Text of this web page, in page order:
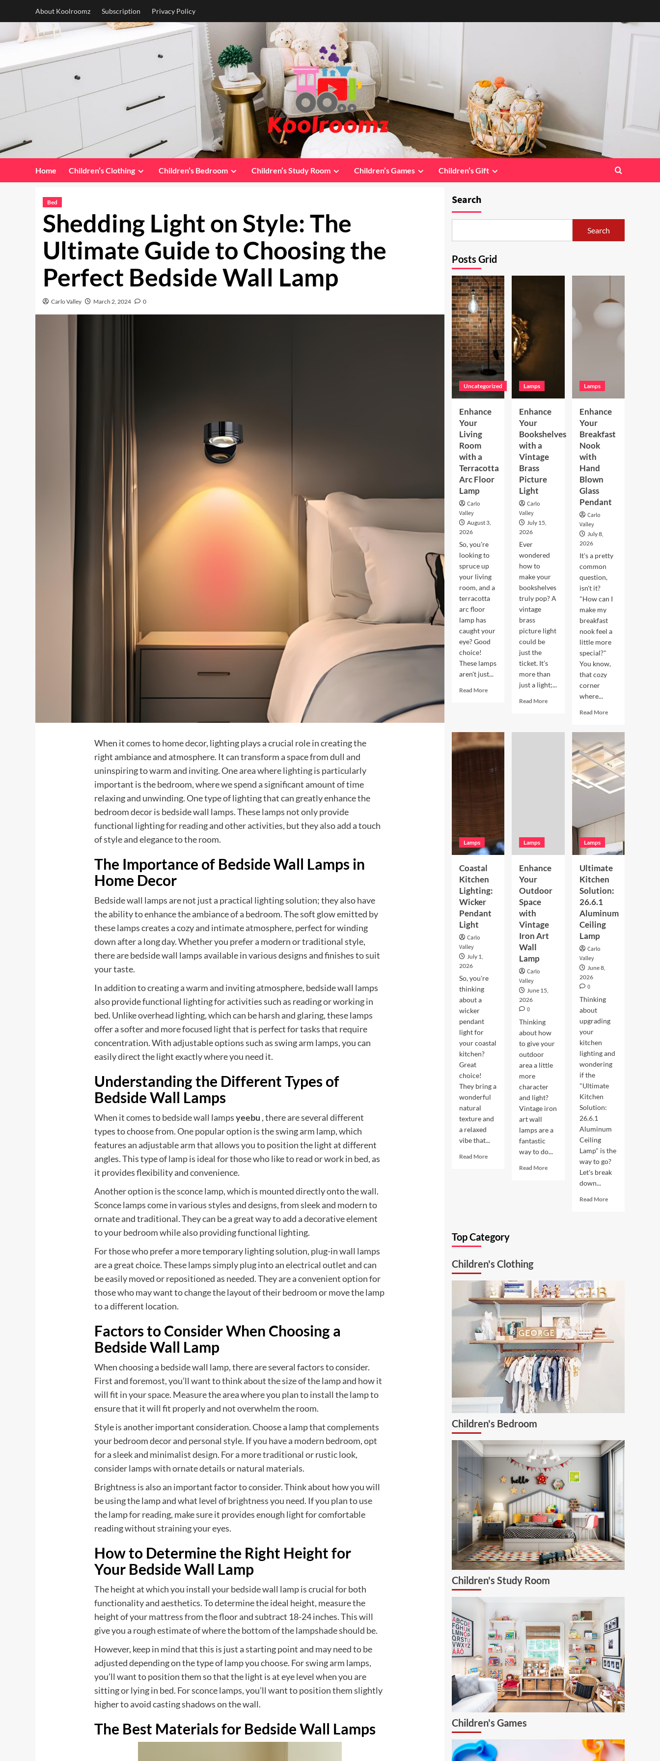
About Koolroomz Subscription Privacy Policy
Home Children’s Clothing Children’s Bedroom Children’s Study Room Children’s Games Children’s Gift
Bed
Shedding Light on Style: The
Ultimate Guide to Choosing the
Perfect Bedside Wall Lamp
Carlo Valley March 2, 2024 0
When it comes to home decor, lighting plays a crucial role in creating the
right ambiance and atmosphere. It can transform a space from dull and
uninspiring to warm and inviting. One area where lighting is particularly
important is the bedroom, where we spend a significant amount of time
relaxing and unwinding. One type of lighting that can greatly enhance the
bedroom decor is bedside wall lamps. These lamps not only provide
functional lighting for reading and other activities, but they also add a touch
of style and elegance to the room.
The Importance of Bedside Wall Lamps in
Home Decor
Bedside wall lamps are not just a practical lighting solution; they also have
the ability to enhance the ambiance of a bedroom. The soft glow emitted by
these lamps creates a cozy and intimate atmosphere, perfect for winding
down after a long day. Whether you prefer a modern or traditional style,
there are bedside wall lamps available in various designs and finishes to suit
your taste.
In addition to creating a warm and inviting atmosphere, bedside wall lamps
also provide functional lighting for activities such as reading or working in
bed. Unlike overhead lighting, which can be harsh and glaring, these lamps
offer a softer and more focused light that is perfect for tasks that require
concentration. With adjustable options such as swing arm lamps, you can
easily direct the light exactly where you need it.
Understanding the Different Types of
Bedside Wall Lamps
When it comes to bedside wall lampsyeebu , there are several different
types to choose from. One popular option is the swing arm lamp, which
features an adjustable arm that allows you to position the light at different
angles. This type of lamp is ideal for those who like to read or work in bed, as
it provides flexibility and convenience.
Another option is the sconce lamp, which is mounted directly onto the wall.
Sconce lamps come in various styles and designs, from sleek and modern to
ornate and traditional. They can be a great way to add a decorative element
to your bedroom while also providing functional lighting.
For those who prefer a more temporary lighting solution, plug-in wall lamps
are a great choice. These lamps simply plug into an electrical outlet and can
be easily moved or repositioned as needed. They are a convenient option for
those who may want to change the layout of their bedroom or move the lamp
to a different location.
Factors to Consider When Choosing a
Bedside Wall Lamp
When choosing a bedside wall lamp, there are several factors to consider.
First and foremost, you’ll want to think about the size of the lamp and how it
will fit in your space. Measure the area where you plan to install the lamp to
ensure that it will fit properly and not overwhelm the room.
Style is another important consideration. Choose a lamp that complements
your bedroom decor and personal style. If you have a modern bedroom, opt
for a sleek and minimalist design. For a more traditional or rustic look,
consider lamps with ornate details or natural materials.
Brightness is also an important factor to consider. Think about how you will
be using the lamp and what level of brightness you need. If you plan to use
the lamp for reading, make sure it provides enough light for comfortable
reading without straining your eyes.
How to Determine the Right Height for
Your Bedside Wall Lamp
The height at which you install your bedside wall lamp is crucial for both
functionality and aesthetics. To determine the ideal height, measure the
height of your mattress from the floor and subtract 18-24 inches. This will
give you a rough estimate of where the bottom of the lampshade should be.
However, keep in mind that this is just a starting point and may need to be
adjusted depending on the type of lamp you choose. For swing arm lamps,
you’ll want to position them so that the light is at eye level when you are
sitting or lying in bed. For sconce lamps, you’ll want to position them slightly
higher to avoid casting shadows on the wall.
The Best Materials for Bedside Wall Lamps
Search
Search
Posts Grid
Uncategorized
Enhance
Your
Living
Room
with a
Terracotta
Arc Floor
Lamp
Carlo
Valley
August 3,
2026
So, you're
looking to
spruce up
your living
room, and a
terracotta
arc floor
lamp has
caught your
eye? Good
choice!
These lamps
aren't just...
Read MoreRead
Room
Terracotta
Lamps
Enhance
Your
Bookshelves
with a
Vintage
Brass
Picture
Light
Carlo
Valley
July 15,
2026
Ever
wondered
how to
make your
bookshelves
truly pop? A
vintage
brass
picture light
could be
just the
ticket. It’s
more than
just a light;...
Read MoreRead
Bookshelves
Lamps
Enhance
Your
Breakfast
Nook
with
Hand
Blown
Glass
Pendant
Carlo
Valley
July 8,
2026
It's a pretty
common
question,
isn't it?
"How can I
make my
breakfast
nook feel a
little more
special?"
You know,
that cozy
corner
where...
Read MoreRead
Your
Breakfast
Nook
with
Hand
Blown
Pendant
Lamps
Coastal
Kitchen
Lighting:
Wicker
Pendant
Light
Carlo
Valley
July 1,
2026
So, you're
thinking
about a
wicker
pendant
light for
your coastal
kitchen?
Great
choice!
They bring a
wonderful
natural
texture and
a relaxed
vibe that...
Read MoreRead
Lamps
Enhance
Your
Outdoor
Space
with
Vintage
Iron Art
Wall
Lamp
Carlo
Valley
June 15,
2026
0
Thinking
about how
to give your
outdoor
area a little
more
character
and light?
Vintage iron
art wall
lamps are a
fantastic
way to do...
Read MoreRead
Lamps
Ultimate
Kitchen
Solution:
26.6.1
Aluminum
Ceiling
Lamp
Carlo
Valley
June 8,
2026
0
Thinking
about
upgrading
your
kitchen
lighting and
wondering
if the
"Ultimate
Kitchen
Solution:
26.6.1
Aluminum
Ceiling
Lamp" is the
way to go?
Let's break
down...
Read MoreRead
Top Category
Children's Clothing
Children's Bedroom
Children's Study Room
Children's Games